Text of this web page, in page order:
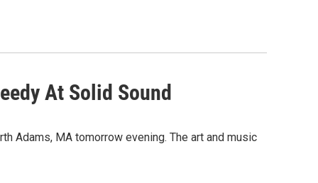
At Solid Sound
Adams, MA tomorrow evening. The art and music